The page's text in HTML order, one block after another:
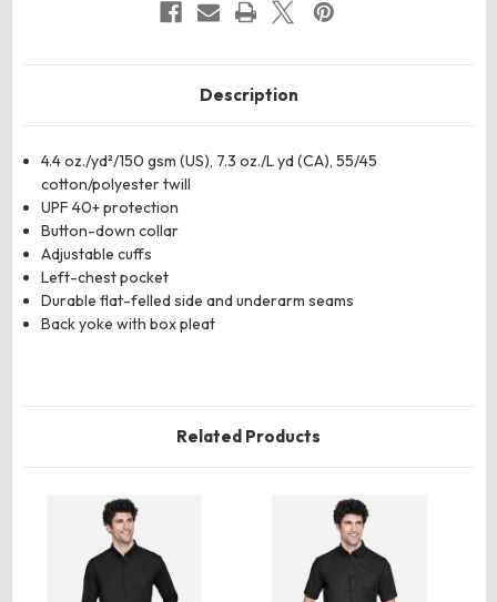
Description
4.4 oz./yd²/150 gsm (US), 7.3 oz./L yd (CA), 55/45
cotton/polyester twill
UPF 40+ protection
Button-down collar
Adjustable cuffs
Left-chest pocket
Durable flat-felled side and underarm seams
Back yoke with box pleat
Related Products